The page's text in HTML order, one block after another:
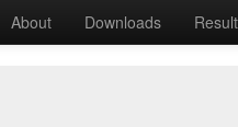
About Downloads